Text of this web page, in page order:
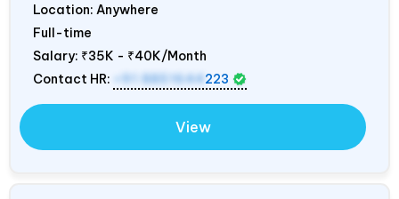
Location: Anywhere
Full-time
Salary: ₹35K - ₹40K/Month
Contact HR:
+91 8851644 223
View